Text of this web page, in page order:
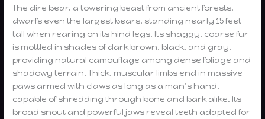
The dire bear, a towering beast from ancient forests,
dwarfs even the largest bears, standing nearly 15 feet
tall when rearing on its hind legs. Its shaggy, coarse fur
is mottled in shades of dark brown, black, and gray,
providing natural camouflage among dense foliage and
shadowy terrain. Thick, muscular limbs end in massive
paws armed with claws as long as a man’s hand,
capable of shredding through bone and bark alike. Its
broad snout and powerful jaws reveal teeth adapted for